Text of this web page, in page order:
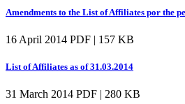
Amendments to the List of Affiliates por the
16 April 2014 PDF | 157 KB
List of Affiliates as of 31.03.2014
31 March 2014 PDF | 280 KB